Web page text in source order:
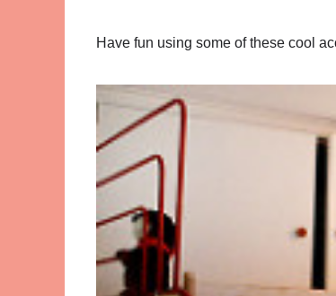
Have fun using some of these cool